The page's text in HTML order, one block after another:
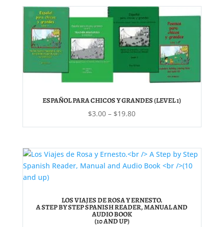
through
$14.50
ESPAÑOL PARA CHICOS Y GRANDES (LEVEL 1)
$3.00 – $19.80Price
range:
through
$19.80
LOS VIAJES DE ROSA Y ERNESTO.
A STEP BY STEP SPANISH READER, MANUAL AND
AUDIO BOOK
(10 AND UP)